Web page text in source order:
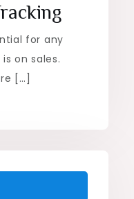
for any
on sales.
[…]